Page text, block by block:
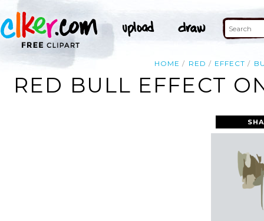
HOME RED EFFECT
RED BULL EFFECT